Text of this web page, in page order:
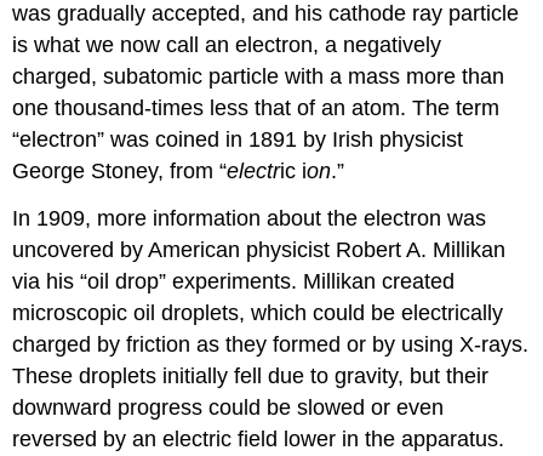
was gradually accepted, and his cathode ray particle
is what we now call anelectron, a negatively
charged, subatomic particle with a mass more than
one thousand-times less that of an atom. The term
“electron” was coined in 1891 by Irish physicist
George Stoney, from “electric ion.”
In 1909, more information about the electron was
uncovered by American physicist Robert A. Millikan
via his “oil drop” experiments. Millikan created
microscopic oil droplets, which could be electrically
charged by friction as they formed or by using X-rays.
These droplets initially fell due to gravity, but their
downward progress could be slowed or even
reversed by an electric field lower in the apparatus.